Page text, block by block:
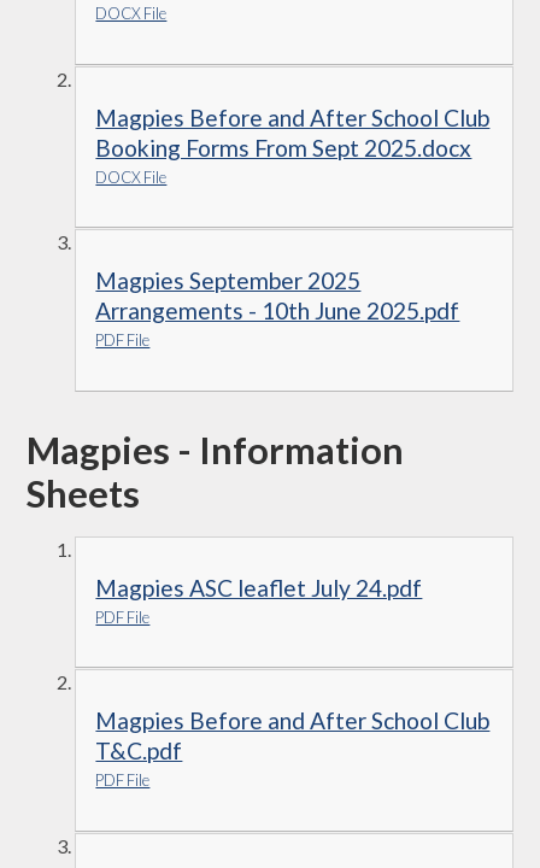
DOCX File
Magpies Before and After School Club
Booking Forms From Sept 2025.docx
DOCX File
Magpies September 2025
Arrangements - 10th June 2025.pdf
PDF File
Magpies - Information
Sheets
Magpies ASC leaflet July 24.pdf
PDF File
Magpies Before and After School Club
T&C.pdf
PDF File